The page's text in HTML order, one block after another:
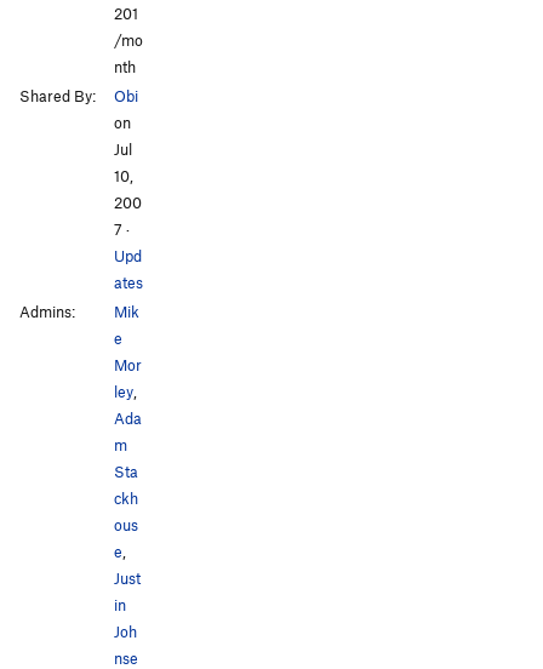
201
/mo
nth
Shared By:
Obi
on
Jul
10,
200
7 ·
Upd
ates
Admins:
Mik
e
Mor
ley
Ada
m
Sta
ckh
ous
e
Just
in
Joh
nse